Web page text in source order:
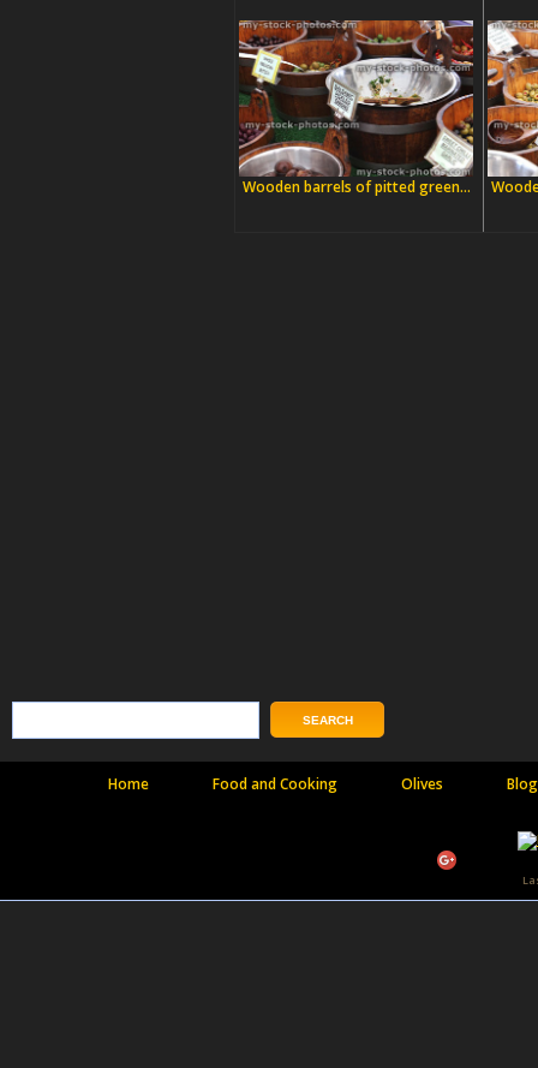
Wooden barrels of pitted green...
Home Food and Cooking Olives Blog